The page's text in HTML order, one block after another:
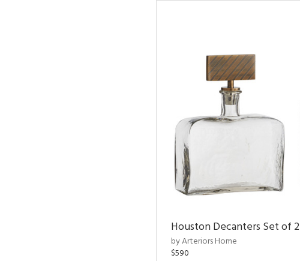
Houston Decanters Set of 2
by Arteriors Home
$590